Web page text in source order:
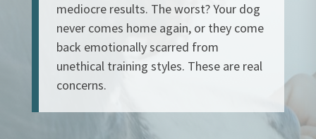
mediocre results. The worst? Your dog
never comes home again, or they come
back emotionally scarred from
unethical training styles. These are real
concerns.